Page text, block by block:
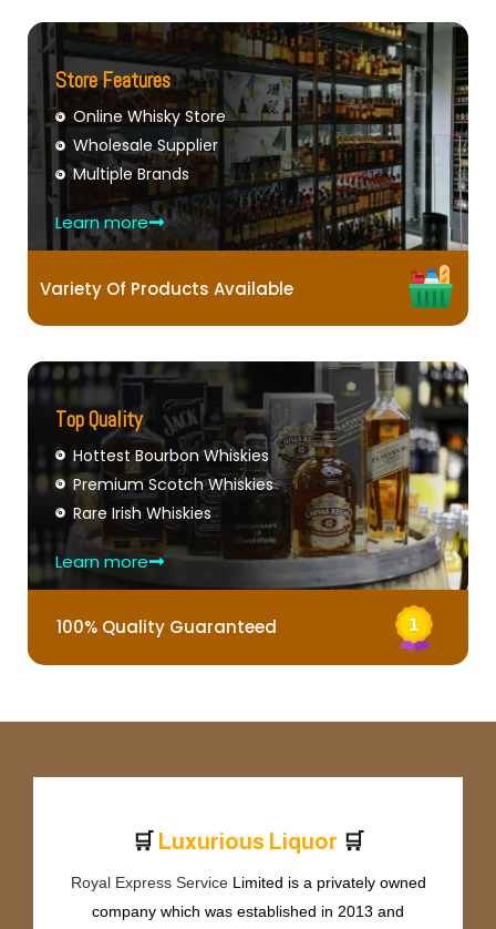
Store Features
Online Whisky Store
Wholesale Supplier
Multiple Brands
Learn more
Variety Of Products Available
Top Quality
Hottest Bourbon Whiskies
Premium Scotch Whiskies
Rare Irish Whiskies
Learn more
100% Quality Guaranteed
🛒 Luxurious Liquor 🛒
Royal Express ServiceLimited is a privately owned
company which was established in 2013 and